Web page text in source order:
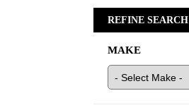
REFINE SEARCH
MAKE